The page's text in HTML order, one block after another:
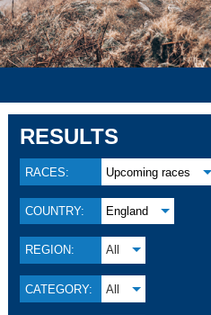
RESULTS
RACES: Upcoming races
COUNTRY: England
REGION: All
CATEGORY: All